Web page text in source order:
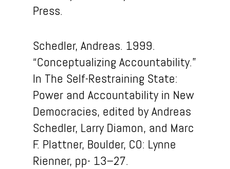
Press.
Schedler, Andreas. 1999.
“Conceptualizing Accountability.”
In The Self-Restraining State:
Power and Accountability in New
Democracies, edited by Andreas
Schedler, Larry Diamon, and Marc
F. Plattner, Boulder, CO: Lynne
Rienner, pp- 13–27.